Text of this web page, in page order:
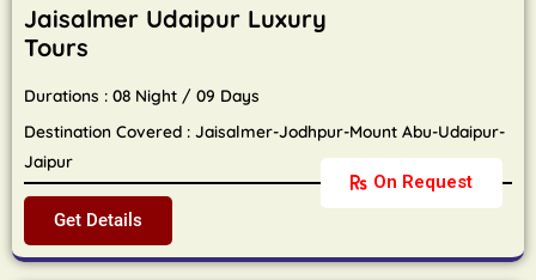
On Request
Jaisalmer Udaipur Luxury
Tours
Durations : 08 Night / 09 Days
Destination Covered : Jaisalmer-Jodhpur-Mount Abu-Udaipur-
Jaipur
Get Details